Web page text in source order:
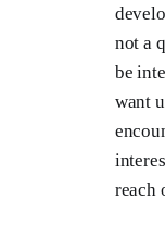
not a
be
want
reach